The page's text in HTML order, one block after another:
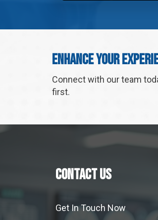
Enhance Your
Connect with our team
first.
CONTACT US
Get In Touch Now